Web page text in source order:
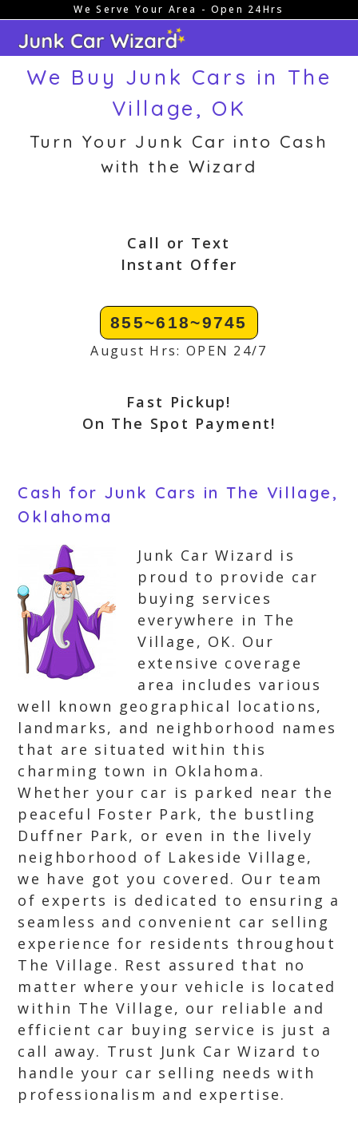
content
We Serve Your Area - Open 24Hrs
We Buy Junk Cars in The
Village, OK
Turn Your Junk Car into Cash
with the Wizard
Call or Text
Instant Offer
855~618~9745
August Hrs: OPEN 24/7
Fast Pickup!
On The Spot Payment!
Cash for Junk Cars in The Village,
Oklahoma
Junk Car Wizard is
proud to provide car
buying services
everywhere in The
Village, OK. Our
extensive coverage
area includes various
well known geographical locations,
landmarks, and neighborhood names
that are situated within this
charming town in Oklahoma.
Whether your car is parked near the
peaceful Foster Park, the bustling
Duffner Park, or even in the lively
neighborhood of Lakeside Village,
we have got you covered. Our team
of experts is dedicated to ensuring a
seamless and convenient car selling
experience for residents throughout
The Village. Rest assured that no
matter where your vehicle is located
within The Village, our reliable and
efficient car buying service is just a
call away. Trust Junk Car Wizard to
handle your car selling needs with
professionalism and expertise.